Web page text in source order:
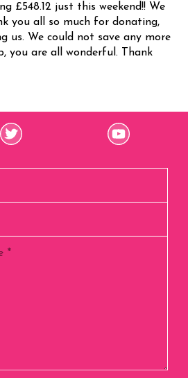
£548.12 just this weekend!! We
you all so much for donating,
us. We could not save any more
you are all wonderful. Thank